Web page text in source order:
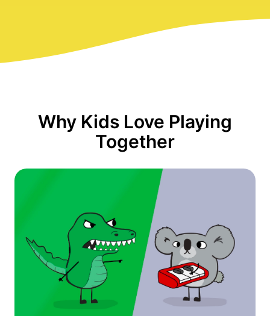
Why Kids Love Playing
Together